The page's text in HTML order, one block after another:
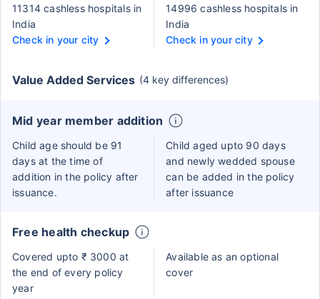
11314 cashless hospitals in
India
Check in your city
14996 cashless hospitals in
India
Check in your city
Value Added Services (4 key differences)
Mid year member addition
Child age should be 91
days at the time of
addition in the policy after
issuance.
Child aged upto 90 days
and newly wedded spouse
can be added in the policy
after issuance
Free health checkup
Covered upto ₹ 3000 at
the end of every policy
year
Available as an optional
cover